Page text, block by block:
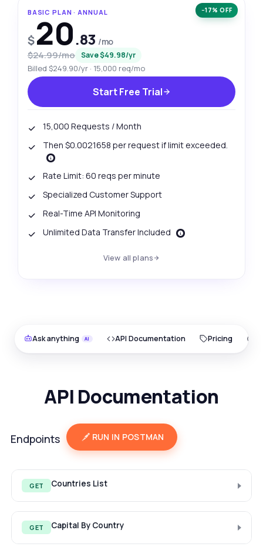
−17% OFF
BASIC PLAN · ANNUAL
$20.83 /mo
$24.99/mo Save $49.98/yr
Billed $249.90/yr · 15,000 req/mo
Start Free Trial
15,000 Requests / Month
Then $0.0021658 per request if limit exceeded.
Rate Limit: 60 reqs per minute
Specialized Customer Support
Real-Time API Monitoring
Unlimited Data Transfer Included
View all plans
Ask anything API Documentation Pricing
API Documentation
Endpoints RUN IN POSTMAN
GET Countries List
GET Capital By Country